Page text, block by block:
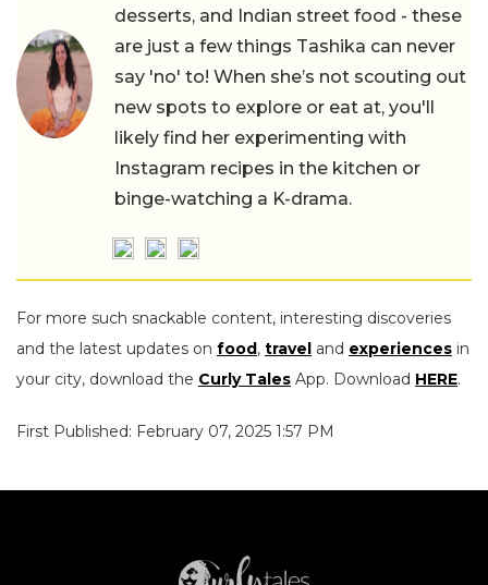
desserts, and Indian street food - these
are just a few things Tashika can never
say 'no' to! When she’s not scouting out
new spots to explore or eat at, you'll
likely find her experimenting with
Instagram recipes in the kitchen or
binge-watching a K-drama.
For more such snackable content, interesting discoveries
and the latest updates on food, travel and experiences in
your city, download the Curly Tales App. Download HERE.
First Published: February 07, 2025 1:57 PM